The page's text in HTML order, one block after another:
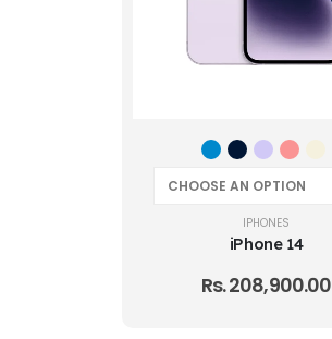
IPHONES
iPhone 14
Rs.208,900.00